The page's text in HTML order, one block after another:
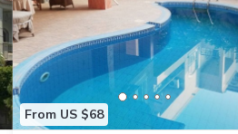
From US $68